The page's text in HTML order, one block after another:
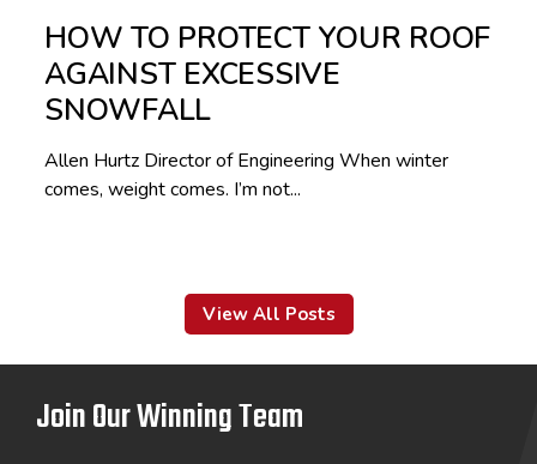
HOW TO PROTECT YOUR ROOF
AGAINST EXCESSIVE
SNOWFALL
Allen Hurtz Director of Engineering When winter
comes, weight comes. I’m not...
View All Posts
Join Our Winning Team